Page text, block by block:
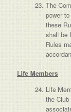
The
power
these
shall be
Rules
Life Members
Life
the